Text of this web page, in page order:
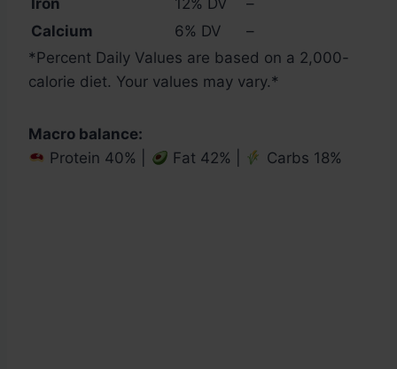
Iron
12% DV
–
Calcium
6% DV
–
* Percent Daily Values are based on a 2,000-
calorie diet. Your values may vary.*
Macro balance:
Protein 40% |
Fat 42% | Carbs 18%